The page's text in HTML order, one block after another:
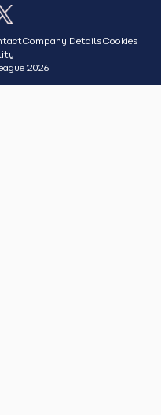
Company DetailsCookies
2026